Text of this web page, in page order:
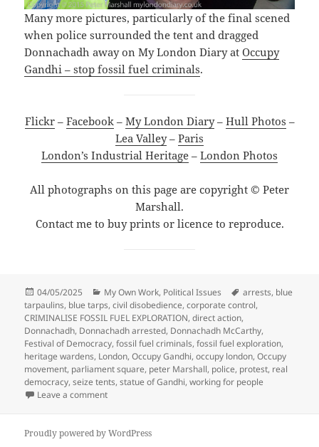
Many more pictures, particularly of the final scened
when police surrounded the tent and dragged
Donnachadh away on My London Diary atOccupy
Gandhi – stop fossil fuel criminals.
Flickr– Facebook– My London Diary– Hull Photos –
Lea Valley– Paris
London’s Industrial Heritage – London Photos
All photographs on this page are copyright © Peter
Marshall.
Contact me to buy prints or licence to reproduce.
Posted
on
04/05/2025 Categories
My Own Work, Political Issues Tags
arrests, blue
tarpaulins, blue tarps,civil disobedience,corporate control,
CRIMINALISE FOSSIL FUEL EXPLORATION,direct action,
Donnachadh, Donnachadh arrested, Donnachadh McCarthy,
Festival of Democracy,fossil fuel criminals,fossil fuel exploration,
heritage wardens, London,Occupy Gandhi,occupy london,Occupy
movement, parliament square, peter Marshall, police, protest, real
democracy,seize tents,statue of Gandhi,working for people
Leave a commenton Occupy Gandhi – stop fossil fuel criminals –
Proudly powered by WordPress